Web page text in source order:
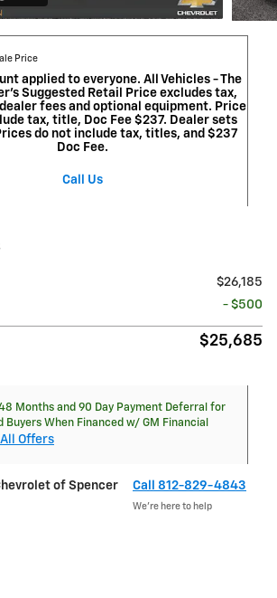
Price
applied to everyone. All Vehicles - The
Suggested Retail Price excludes tax,
fees and optional equipment. Price
tax, title, Doc Fee $237. Dealer sets
do not include tax, titles, and $237
Doc Fee.
Call Us
$26,185
- $500
$25,685
48 Months and 90 Day Payment Deferral for
Buyers When Financed w/ GM Financial
Offers
of Spencer Call 812-829-4843
We’re here to help